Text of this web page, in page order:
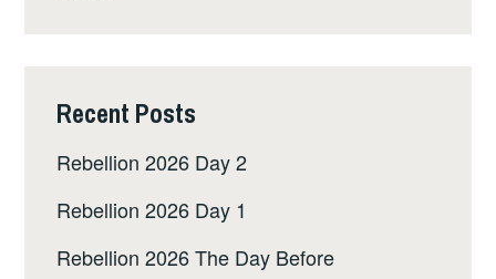
Recent Posts
Rebellion 2026 Day 2
Rebellion 2026 Day 1
Rebellion 2026 The Day Before